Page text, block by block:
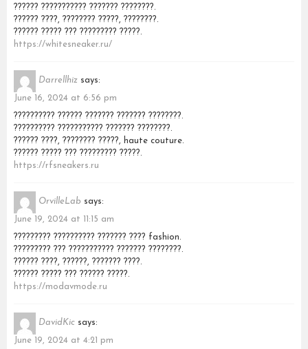
?????? ??????????? ??????? ????????.
?????? ????, ???????? ?????, ????????.
?????? ????? ??? ????????? ?????.
https://whitesneaker.ru/
Darrellhiz says:
June 16, 2024 at 6:56 pm
?????????? ?????? ??????? ??????? ????????.
?????????? ??????????? ??????? ????????.
?????? ????, ???????? ?????, haute couture.
?????? ????? ??? ????????? ?????.
https://rfsneakers.ru
OrvilleLab says:
June 19, 2024 at 11:15 am
????????? ?????????? ??????? ???? fashion.
????????? ??? ??????????? ??????? ????????.
?????? ????, ??????, ??????? ????.
?????? ????? ??? ?????? ?????.
https://modavmode.ru
DavidKic says:
June 19, 2024 at 4:21 pm